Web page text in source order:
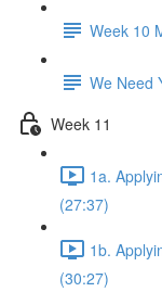
Week 10
We Need
Week 11
1a.
(27:37)
1b.
(30:27)